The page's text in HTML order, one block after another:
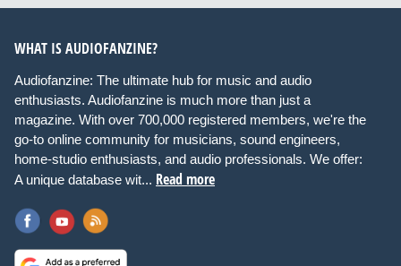
WHAT IS AUDIOFANZINE?
Audiofanzine: The ultimate hub for music and audio
enthusiasts. Audiofanzine is much more than just a
magazine. With over 700,000 registered members, we're the
go-to online community for musicians, sound engineers,
home-studio enthusiasts, and audio professionals. We offer:
A unique database wit... Read more